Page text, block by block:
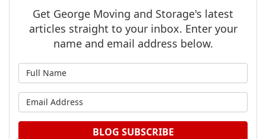
Get George Moving and Storage's latest
articles straight to your inbox. Enter your
name and email address below.
What is your email address?
BLOG SUBSCRIBE